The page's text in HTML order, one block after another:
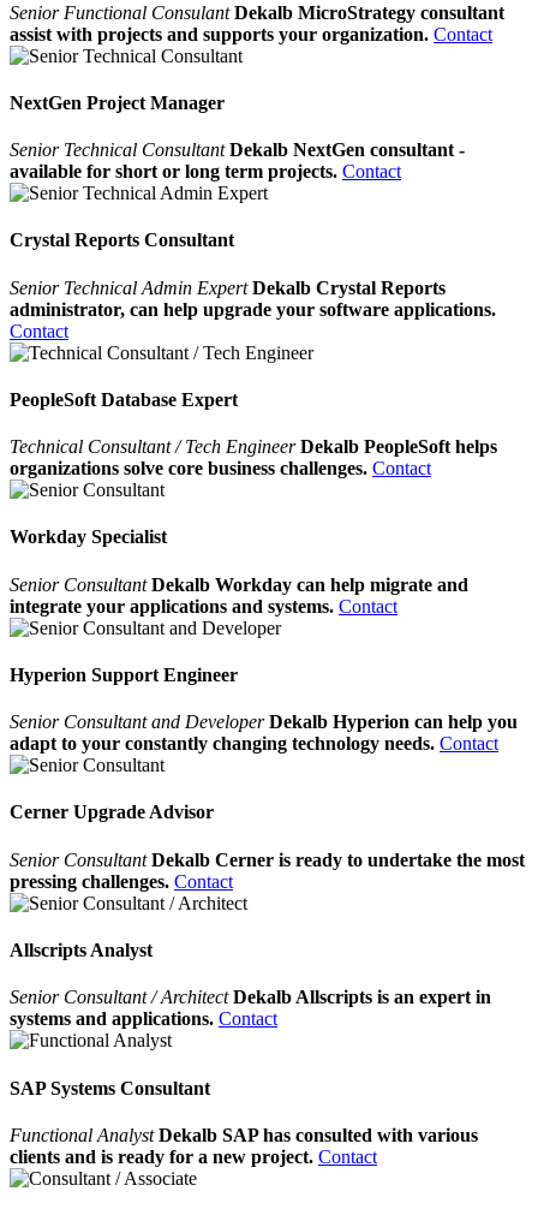
Senior Functional Consulant Dekalb MicroStrategy consultant
assist with projects and supports your organization. Contact
NextGen Project Manager
Senior Technical Consultant Dekalb NextGen consultant -
available for short or long term projects. Contact
Crystal Reports Consultant
Senior Technical Admin Expert Dekalb Crystal Reports
administrator, can help upgrade your software applications.
Contact
PeopleSoft Database Expert
Technical Consultant / Tech Engineer Dekalb PeopleSoft helps
organizations solve core business challenges. Contact
Workday Specialist
Senior ConsultantDekalb Workday can help migrate and
integrate your applications and systems. Contact
Hyperion Support Engineer
Senior Consultant and DeveloperDekalb Hyperion can help you
adapt to your constantly changing technology needs. Contact
Cerner Upgrade Advisor
Senior ConsultantDekalb Cerner is ready to undertake the most
pressing challenges. Contact
Allscripts Analyst
Senior Consultant / ArchitectDekalb Allscripts is an expert in
systems and applications. Contact
SAP Systems Consultant
Functional AnalystDekalb SAP has consulted with various
clients and is ready for a new project. Contact